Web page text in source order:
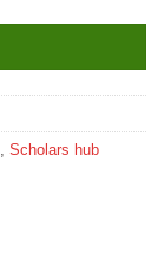
, Scholars hub